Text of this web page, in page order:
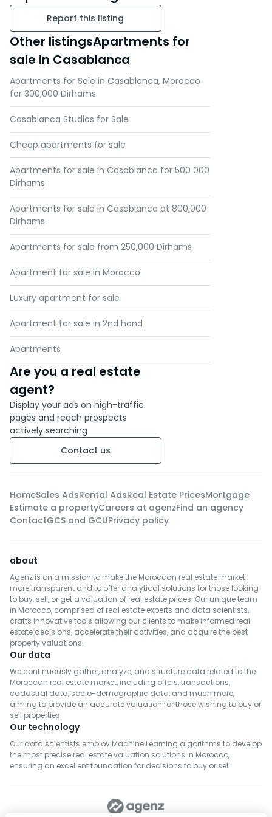
Report this listing
Other listingsApartments for
sale in Casablanca
Apartments for Sale in Casablanca, Morocco
for 300,000 Dirhams
Casablanca Studios for Sale
Cheap apartments for sale
Apartments for sale in Casablanca for 500 000
Dirhams
Apartments for sale in Casablanca at 800,000
Dirhams
Apartments for sale from 250,000 Dirhams
Apartment for sale in Morocco
Luxury apartment for sale
Apartment for sale in 2nd hand
Apartments
Are you a real estate
agent?
Display your ads on high-traffic
pages and reach prospects
actively searching
Contact us
HomeSales AdsRental AdsReal Estate PricesMortgage
Estimate a propertyCareers at agenzFind an agency
ContactGCS and GCUPrivacy policy
about
Agenz is on a mission to make the Moroccan real estate market
more transparent and to offer analytical solutions for those looking
to buy, sell, or get a valuation of real estate prices. Our unique team
in Morocco, comprised of real estate experts and data scientists,
crafts innovative tools allowing our clients to make informed real
estate decisions, accelerate their activities, and acquire the best
property valuations.
Our data
We continuously gather, analyze, and structure data related to the
Moroccan real estate market, including offers, transactions,
cadastral data, socio-demographic data, and much more,
aiming to provide an accurate valuation for those wishing to buy or
sell properties.
Our technology
Our data scientists employ Machine Learning algorithms to develop
the most precise real estate valuation solutions in Morocco,
ensuring an excellent foundation for decisions to buy or sell.